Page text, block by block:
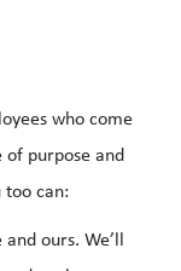
who come
purpose and
too can:
ours. We’ll